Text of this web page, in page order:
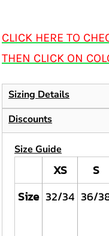
CLICK HERE TO
THEN CLICK ON
Sizing Details
Discounts
Size Guide
XS S
Size 32/34 36/